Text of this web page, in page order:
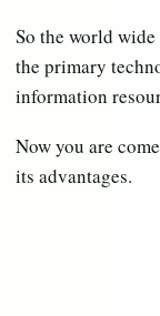
So the world wide
the primary
information
Now you are
its advantages.